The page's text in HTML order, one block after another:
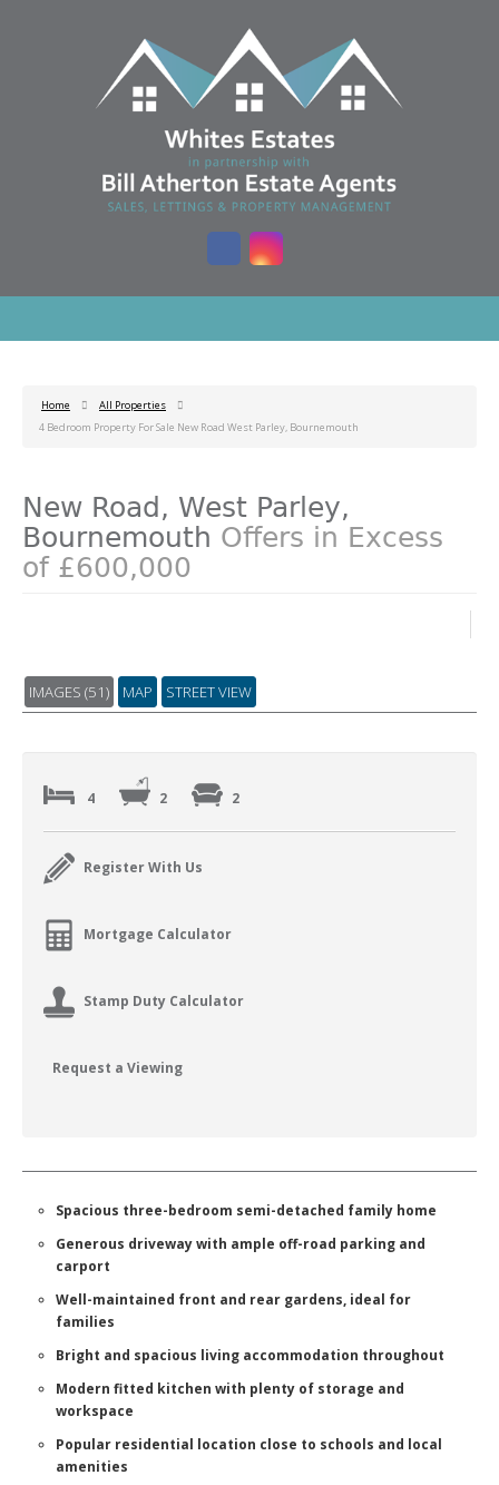
Home
All Properties
4 Bedroom Property For Sale New Road West Parley, Bournemouth
New Road, West Parley,
Bournemouth Offers in Excess
of £600,000
IMAGES (51) MAP STREET VIEW
4 2 2
Register With Us
Mortgage Calculator
Stamp Duty Calculator
Request a Viewing
Spacious three-bedroom semi-detached family home
Generous driveway with ample off-road parking and
carport
Well-maintained front and rear gardens, ideal for
families
Bright and spacious living accommodation throughout
Modern fitted kitchen with plenty of storage and
workspace
Popular residential location close to schools and local
amenities